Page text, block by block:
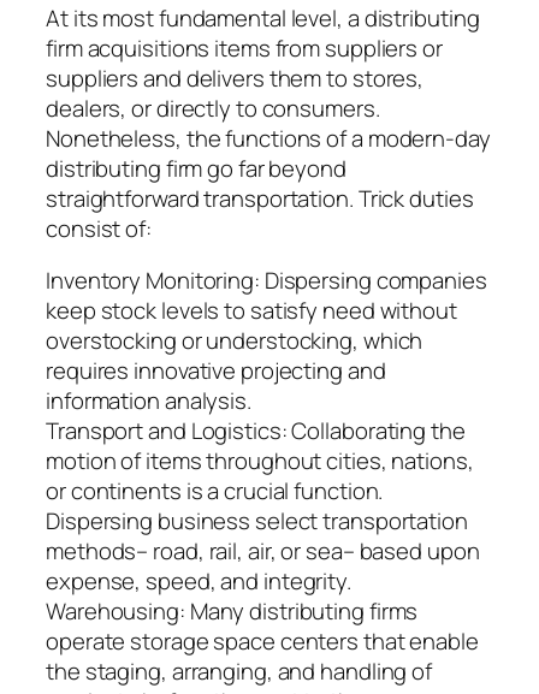
At its most fundamental level, a distributing
firm acquisitions items from suppliers or
suppliers and delivers them to stores,
dealers, or directly to consumers.
Nonetheless, the functions of a modern-day
distributing firm go far beyond
straightforward transportation. Trick duties
consist of:
Inventory Monitoring: Dispersing companies
keep stock levels to satisfy need without
overstocking or understocking, which
requires innovative projecting and
information analysis.
Transport and Logistics: Collaborating the
motion of items throughout cities, nations,
or continents is a crucial function.
Dispersing business select transportation
methods– road, rail, air, or sea– based upon
expense, speed, and integrity.
Warehousing: Many distributing firms
operate storage space centers that enable
the staging, arranging, and handling of